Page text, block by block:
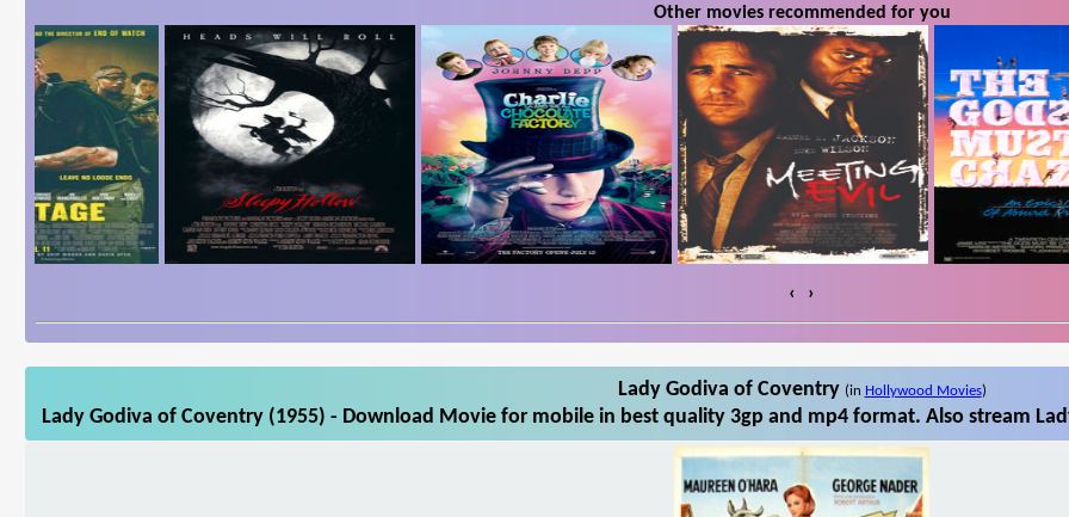
Other movies recommended for you
‹ ›
Lady Godiva of Coventry (in Hollywood Movies)
Lady Godiva of Coventry (1955) - Download Movie for mobile in best quality 3gp and mp4 format. Also stream